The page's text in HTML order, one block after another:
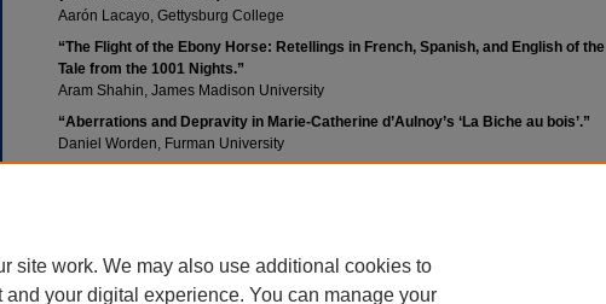
Aarón Lacayo, Gettysburg College
“The Flight of the Ebony Horse: Retellings in French, Spanish, and English of the
Tale from the 1001 Nights.”
Aram Shahin, James Madison University
“Aberrations and Depravity in Marie-Catherine d’Aulnoy’s ‘La Biche au bois’.”
Daniel Worden, Furman University
site work. We may also use additional cookies to
your digital experience. You can manage your